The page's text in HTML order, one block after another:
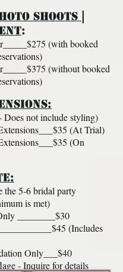
SHOOTS |
:
(with booked
(without booked
Does not include styling)
(At Trial)
(On
the 5-6 bridal party
is met)
________$30
(Includes
Only___$40
- Inquire for details